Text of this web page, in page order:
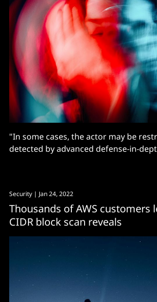
"In some cases, the actor may be
detected by advanced defense-in-
Security | Jan 24, 2022
Thousands of AWS customers
CIDR block scan reveals